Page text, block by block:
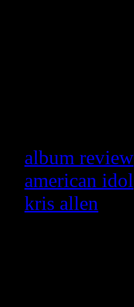
album review
american idol
kris allen